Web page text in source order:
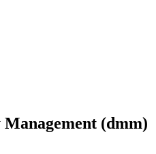
(dmm)